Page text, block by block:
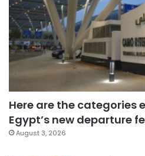
Here are the categories
Egypt’s new departure
August 3, 2026